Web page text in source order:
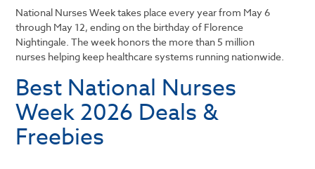
National Nurses Week takes place every year from May 6
through May 12, ending on the birthday of Florence
Nightingale. The week honors the more than 5 million
nurses helping keep healthcare systems running nationwide.
Best National Nurses
Week 2026 Deals &
Freebies